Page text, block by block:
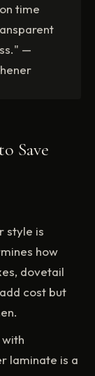
time
—
Save
style is
how
dovetail
cost but
laminate is a